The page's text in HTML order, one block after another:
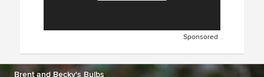
Sponsored
Brent and Becky's Bulbs